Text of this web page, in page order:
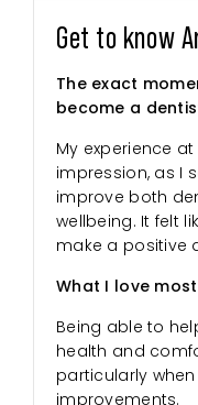
Get to know
The exact
become a
My experience
impression, as I
improve both
wellbeing. It felt
make a positive
What I love
Being able to
health and
particularly
improvements.